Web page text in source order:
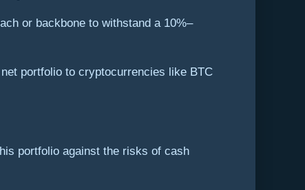
or backbone to withstand a 10%–
portfolio to cryptocurrencies like BTC
portfolio against the risks of cash